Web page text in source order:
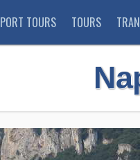
PORT TOURS TOURS